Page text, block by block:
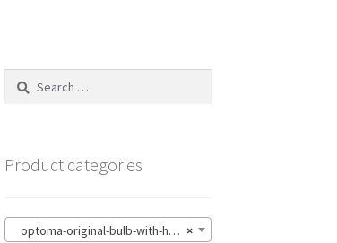
Search
Product categories
×
optoma-original-bulb-with-housing